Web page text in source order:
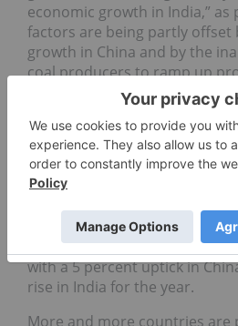
economic growth in India,” as
factors are being partly offset
growth in China and by the
coal producers to ramp up
IEA analysts believe that while
market fundamentals are
only be the case for the near
notes that most of the world's
economies witnessed
in 2023, with 20 percent falls
US and the European Union.
Pacific region, coal demand
with a 5 percent uptick in
rise in India for the year.
More and more countries are